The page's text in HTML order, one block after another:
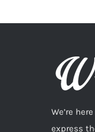
We’re
express